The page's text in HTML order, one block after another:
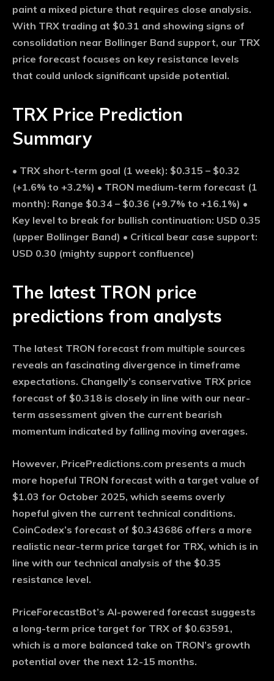
paint a mixed picture that requires close analysis.
With TRX trading at $0.31 and showing signs of
consolidation near Bollinger Band support, our TRX
price forecast focuses on key resistance levels
that could unlock significant upside potential.
TRX Price Prediction
Summary
• TRX short-term goal (1 week): $0.315 – $0.32
(+1.6% to +3.2%) • TRON medium-term forecast (1
month): Range $0.34 – $0.36 (+9.7% to +16.1%) •
Key level to break for bullish continuation: USD 0.35
(upper Bollinger Band) • Critical bear case support:
USD 0.30 (mighty support confluence)
The latest TRON price
predictions from analysts
The latest TRON forecast from multiple sources
reveals an fascinating divergence in timeframe
expectations. Changelly’s conservative TRX price
forecast of $0.318 is closely in line with our near-
term assessment given the current bearish
momentum indicated by falling moving averages.
However, PricePredictions.com presents a much
more hopeful TRON forecast with a target value of
$1.03 for October 2025, which seems overly
hopeful given the current technical conditions.
CoinCodex’s forecast of $0.343686 offers a more
realistic near-term price target for TRX, which is in
line with our technical analysis of the $0.35
resistance level.
PriceForecastBot’s AI-powered forecast suggests
a long-term price target for TRX of $0.63591,
which is a more balanced take on TRON’s growth
potential over the next 12-15 months.